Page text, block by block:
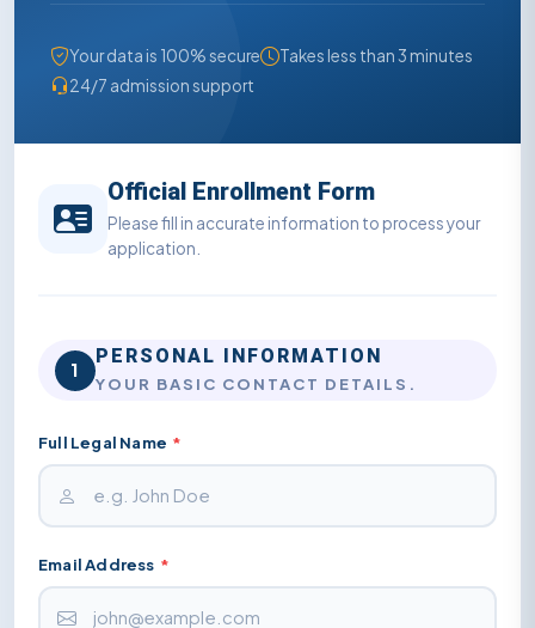
Your data is 100% secure
Takes less than 3 minutes
24/7 admission support
Official Enrollment Form
Please fill in accurate information to process your
application.
1
PERSONAL INFORMATION
YOUR BASIC CONTACT DETAILS.
Full Legal Name *
Email Address *